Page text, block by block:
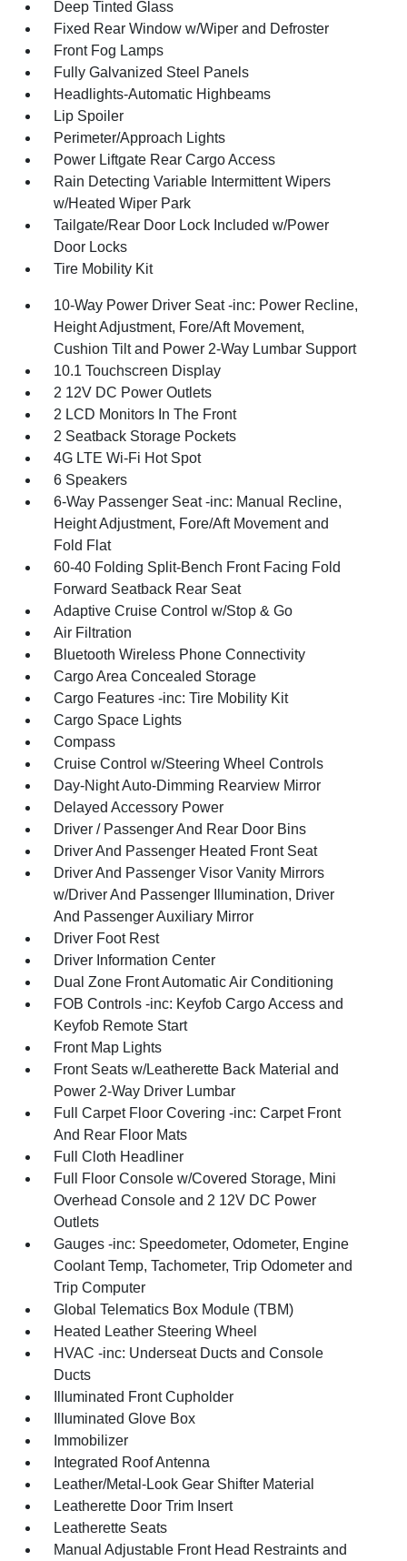
Deep Tinted Glass
Fixed Rear Window w/Wiper and Defroster
Front Fog Lamps
Fully Galvanized Steel Panels
Headlights-Automatic Highbeams
Lip Spoiler
Perimeter/Approach Lights
Power Liftgate Rear Cargo Access
Rain Detecting Variable Intermittent Wipers
w/Heated Wiper Park
Tailgate/Rear Door Lock Included w/Power
Door Locks
Tire Mobility Kit
10-Way Power Driver Seat -inc: Power Recline,
Height Adjustment, Fore/Aft Movement,
Cushion Tilt and Power 2-Way Lumbar Support
10.1 Touchscreen Display
2 12V DC Power Outlets
2 LCD Monitors In The Front
2 Seatback Storage Pockets
4G LTE Wi-Fi Hot Spot
6 Speakers
6-Way Passenger Seat -inc: Manual Recline,
Height Adjustment, Fore/Aft Movement and
Fold Flat
60-40 Folding Split-Bench Front Facing Fold
Forward Seatback Rear Seat
Adaptive Cruise Control w/Stop & Go
Air Filtration
Bluetooth Wireless Phone Connectivity
Cargo Area Concealed Storage
Cargo Features -inc: Tire Mobility Kit
Cargo Space Lights
Compass
Cruise Control w/Steering Wheel Controls
Day-Night Auto-Dimming Rearview Mirror
Delayed Accessory Power
Driver / Passenger And Rear Door Bins
Driver And Passenger Heated Front Seat
Driver And Passenger Visor Vanity Mirrors
w/Driver And Passenger Illumination, Driver
And Passenger Auxiliary Mirror
Driver Foot Rest
Driver Information Center
Dual Zone Front Automatic Air Conditioning
FOB Controls -inc: Keyfob Cargo Access and
Keyfob Remote Start
Front Map Lights
Front Seats w/Leatherette Back Material and
Power 2-Way Driver Lumbar
Full Carpet Floor Covering -inc: Carpet Front
And Rear Floor Mats
Full Cloth Headliner
Full Floor Console w/Covered Storage, Mini
Overhead Console and 2 12V DC Power
Outlets
Gauges -inc: Speedometer, Odometer, Engine
Coolant Temp, Tachometer, Trip Odometer and
Trip Computer
Global Telematics Box Module (TBM)
Heated Leather Steering Wheel
HVAC -inc: Underseat Ducts and Console
Ducts
Illuminated Front Cupholder
Illuminated Glove Box
Immobilizer
Integrated Roof Antenna
Leather/Metal-Look Gear Shifter Material
Leatherette Door Trim Insert
Leatherette Seats
Manual Adjustable Front Head Restraints and